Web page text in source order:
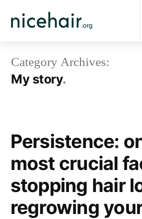
Category Archives:
My story
Persistence:
most crucial
stopping hair
regrowing